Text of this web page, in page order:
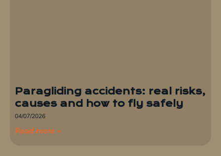
Paragliding accidents: real risks,
causes and how to fly safely
04/07/2026
Read more »